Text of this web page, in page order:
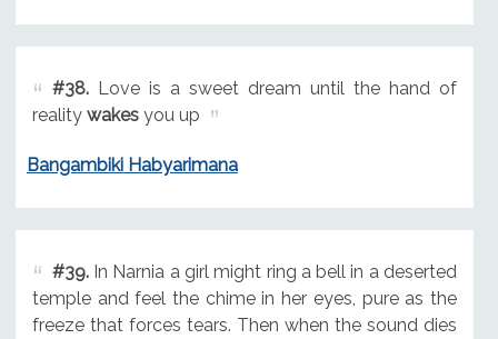
#38.Love is a sweet dream until the hand of
reality wakesyou up
Bangambiki Habyarimana
#39.In Narnia a girl might ring a bell in a deserted
temple and feel the chime in her eyes, pure as the
freeze that forces tears. Then when the sound dies